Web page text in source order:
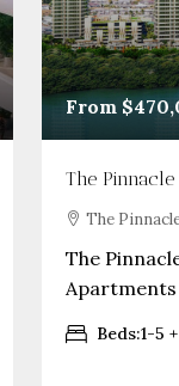
From
The Pinnacle
The
The
Apartments
Beds:1-5